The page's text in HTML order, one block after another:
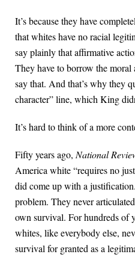
It’s because they have
that whites have no racial
say plainly that affirmative
They have to borrow the
say that. And that’s why they
character” line, which King
It’s hard to think of a more
Fifty years ago, National
America white “requires no
did come up with a
problem. They never
own survival. For hundreds of
whites, like everybody else,
survival for granted as a